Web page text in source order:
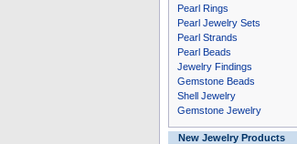
Pearl Rings
Pearl Jewelry Sets
Pearl Strands
Pearl Beads
Jewelry Findings
Gemstone Beads
Shell Jewelry
Gemstone Jewelry
New Jewelry Products